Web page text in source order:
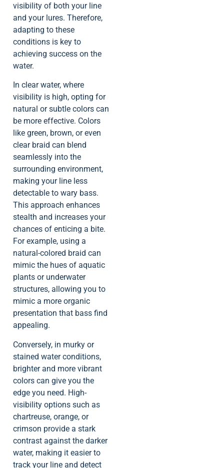
visibility of both your line
and your lures. Therefore,
adapting to these
conditions is key to
achieving success on the
water.
In clear water, where
visibility is high, opting for
natural or subtle colors can
be more effective. Colors
like green, brown, or even
clear braid can blend
seamlessly into the
surrounding environment,
making your line less
detectable to wary bass.
This approach enhances
stealth and increases your
chances of enticing a bite.
For example, using a
natural-colored braid can
mimic the hues of aquatic
plants or underwater
structures, allowing you to
mimic a more organic
presentation that bass find
appealing.
Conversely, in murky or
stained water conditions,
brighter and more vibrant
colors can give you the
edge you need. High-
visibility options such as
chartreuse, orange, or
crimson provide a stark
contrast against the darker
water, making it easier to
track your line and detect